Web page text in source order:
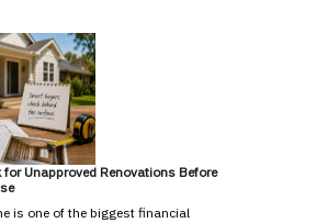
for Unapproved Renovations Before
is one of the biggest financial